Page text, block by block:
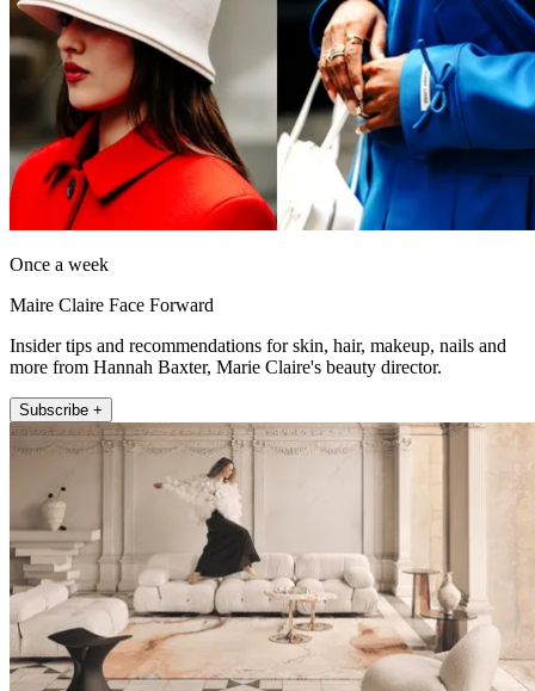
Once a week
Maire Claire Face Forward
Insider tips and recommendations for skin, hair, makeup, nails and
more from Hannah Baxter, Marie Claire's beauty director.
Subscribe +